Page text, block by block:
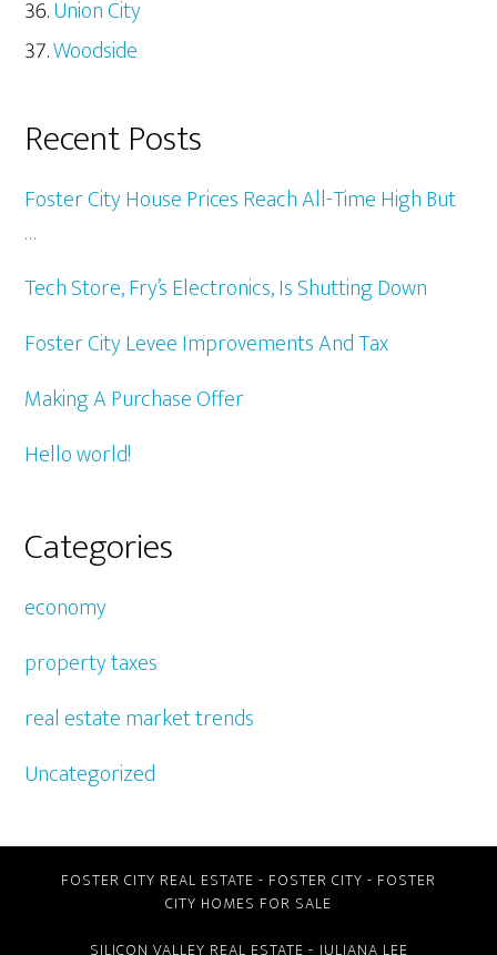
Union City
Woodside
Recent Posts
Foster City House Prices Reach All-Time High But
…
Tech Store, Fry’s Electronics, Is Shutting Down
Foster City Levee Improvements And Tax
Making A Purchase Offer
Hello world!
Categories
economy
property taxes
real estate market trends
Uncategorized
FOSTER CITY REAL ESTATE - FOSTER CITY - FOSTER
CITY HOMES FOR SALE
SILICON VALLEY REAL ESTATE - JULIANA LEE